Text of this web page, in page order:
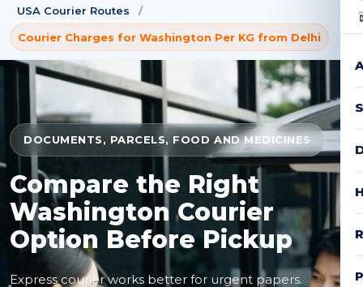
USA Courier Routes
/
Courier Charges for Washington Per KG from Delhi
DOCUMENTS, PARCELS, FOOD AND MEDICINES
Compare the Right
Washington Courier
Option Before Pickup
Express courier works better for urgent papers.